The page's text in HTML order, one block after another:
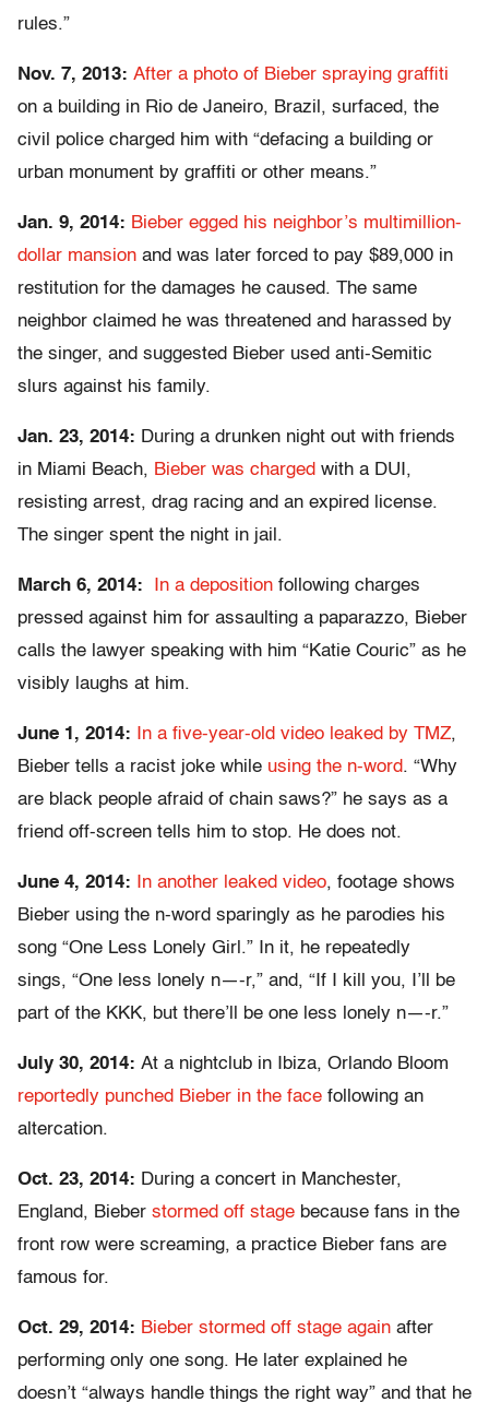
rules.”
Nov. 7, 2013: After a photo of Bieber spraying graffiti
on a building in Rio de Janeiro, Brazil, surfaced, the
civil police charged him with “defacing a building or
urban monument by graffiti or other means.”
Jan. 9, 2014: Bieber egged his neighbor’s multimillion-
dollar mansion and was later forced to pay $89,000 in
restitution for the damages he caused. The same
neighbor claimed he was threatened and harassed by
the singer, and suggested Bieber used anti-Semitic
slurs against his family.
Jan. 23, 2014: During a drunken night out with friends
in Miami Beach, Bieber was charged with a DUI,
resisting arrest, drag racing and an expired license.
The singer spent the night in jail.
March 6, 2014: In a deposition following charges
pressed against him for assaulting a paparazzo, Bieber
calls the lawyer speaking with him “Katie Couric” as he
visibly laughs at him.
June 1, 2014: In a five-year-old video leaked by TMZ,
Bieber tells a racist joke while using the n-word. “Why
are black people afraid of chain saws?” he says as a
friend off-screen tells him to stop. He does not.
June 4, 2014: In another leaked video, footage shows
Bieber using the n-word sparingly as he parodies his
song “One Less Lonely Girl.” In it, he repeatedly
sings, “One less lonely n—-r,” and, “If I kill you, I’ll be
part of the KKK, but there’ll be one less lonely n—-r.”
July 30, 2014: At a nightclub in Ibiza, Orlando Bloom
reportedly punched Bieber in the face following an
altercation.
Oct. 23, 2014: During a concert in Manchester,
England, Bieber stormed off stage because fans in the
front row were screaming, a practice Bieber fans are
famous for.
Oct. 29, 2014: Bieber stormed off stage again after
performing only one song. He later explained he
doesn’t “always handle things the right way” and that he